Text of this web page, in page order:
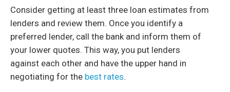
Consider getting at least three loan estimates from
lenders and review them. Once you identify a
preferred lender, call the bank and inform them of
your lower quotes. This way, you put lenders
against each other and have the upper hand in
negotiating for the best rates.